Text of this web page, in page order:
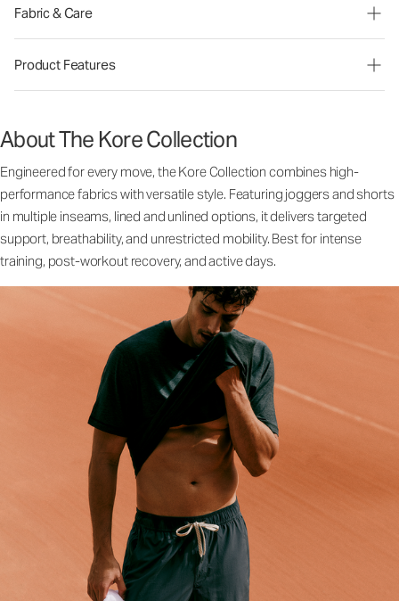
Fabric & Care
Product Features
About The Kore Collection
Engineered for every move, the Kore Collection combines high-
performance fabrics with versatile style. Featuring joggers and shorts
in multiple inseams, lined and unlined options, it delivers targeted
support, breathability, and unrestricted mobility. Best for intense
training, post-workout recovery, and active days.